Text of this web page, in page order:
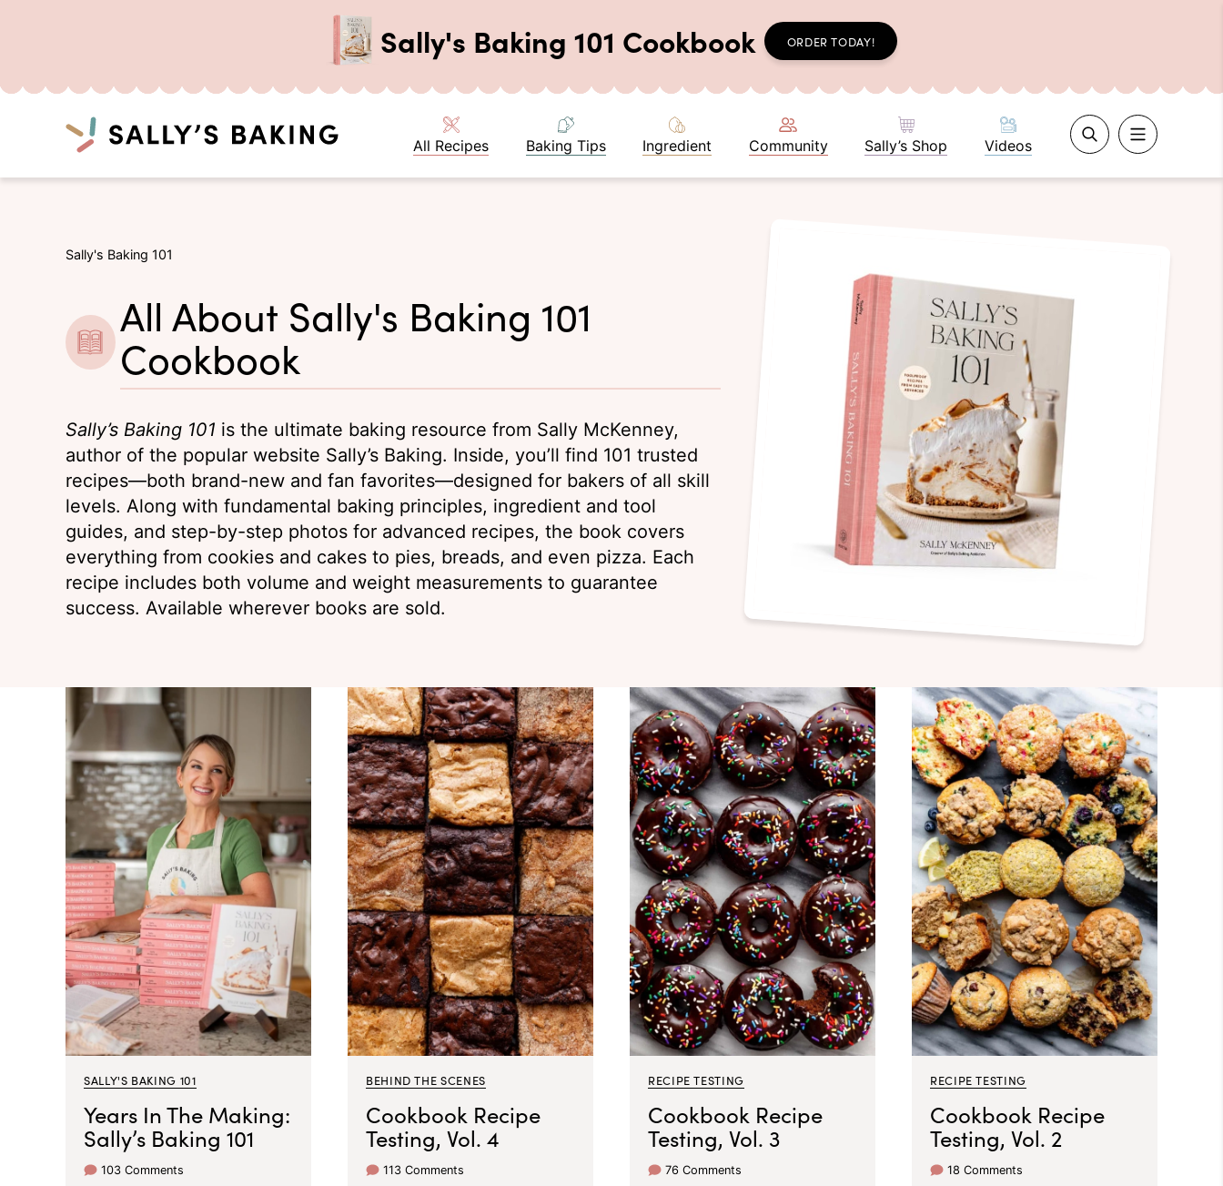
Sally's Baking 101 Cookbook ORDER TODAY!
All Recipes Baking Tips Ingredient Community Sally’s Shop Videos
Sally's Baking 101
All About Sally's Baking 101
Cookbook
Sally’s Baking 101 is the ultimate baking resource from Sally McKenney,
author of the popular website Sally’s Baking. Inside, you’ll find 101 trusted
recipes—both brand-new and fan favorites—designed for bakers of all skill
levels. Along with fundamental baking principles, ingredient and tool
guides, and step-by-step photos for advanced recipes, the book covers
everything from cookies and cakes to pies, breads, and even pizza. Each
recipe includes both volume and weight measurements to guarantee
success. Available wherever books are sold.
SALLY'S BAKING 101
Years In The Making:
Sally’s Baking 101
103 Comments
BEHIND THE SCENES
Cookbook Recipe
Testing, Vol. 4
113 Comments
RECIPE TESTING
Cookbook Recipe
Testing, Vol. 3
76 Comments
RECIPE TESTING
Cookbook Recipe
Testing, Vol. 2
18 Comments